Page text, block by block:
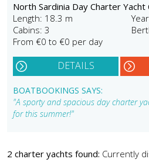
North Sardinia Day Charter
Length: 18.3 m
Cabins: 3
From €0 to €0 per day
DETAILS
BOATBOOKINGS SAYS:
"A sporty and spacious day charter
for this summer!"
2 charter yachts found: Currently